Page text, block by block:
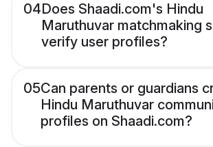
04Does Shaadi.com's Hindu
Maruthuvar matchmaking
verify user profiles?
05Can parents or guardians
Hindu Maruthuvar
profiles on Shaadi.com?